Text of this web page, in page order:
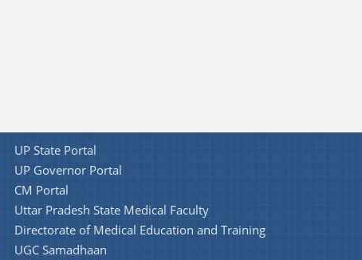
UP State Portal
UP Governor Portal
CM Portal
Uttar Pradesh State Medical Faculty
Directorate of Medical Education and Training
UGC Samadhaan